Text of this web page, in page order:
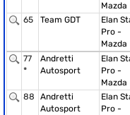
Mazda
65 Team GDT
Elan
Pro -
Mazda
77
*
Andretti
Autosport
Elan
Pro -
Mazda
88
Andretti
Autosport
Elan
Pro -